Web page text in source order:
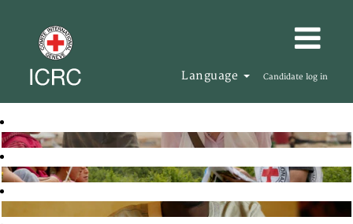
Language Candidate log in